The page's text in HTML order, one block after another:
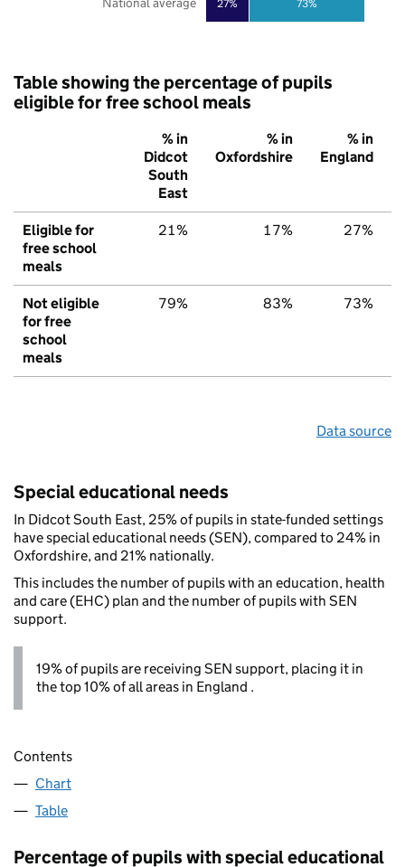
27% 73%
Table showing the percentage of pupils
eligible for free school meals
% in
Didcot
South
East
% in
Oxfordshire
% in
England
Eligible for
free school
meals
21% 17% 27%
Not eligible
for free
school
meals
79% 83% 73%
Data source
Special educational needs
In Didcot South East, 25% of pupils in state-funded settings
have special educational needs (SEN), compared to 24% in
Oxfordshire, and 21% nationally.
This includes the number of pupils with an education, health
and care (EHC) plan and the number of pupils with SEN
support.
19% of pupils are receiving SEN support, placing it in
the top 10% of all areas in England .
Contents
Chart
Table
Percentage of pupils with special educational